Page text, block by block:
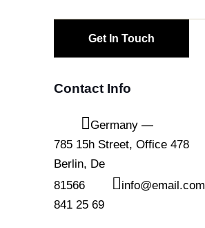
Contact Info
Germany —
785 15h Street, Office 478
Berlin, De
81566
info@email.com
841 25 69